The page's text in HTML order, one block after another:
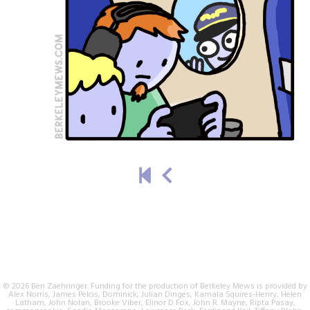
© 2026 Ben Zaehringer. Funding for the production of Berkeley Mews is provided by
Alex Norris, James Pelcis, Dominick, Julian Dinges, Kamala Squires-Henry, Helen
Latham, John Nolan, Brooke Viber, Elinor D Fox, John R. Mayne, Ripta Pasay,